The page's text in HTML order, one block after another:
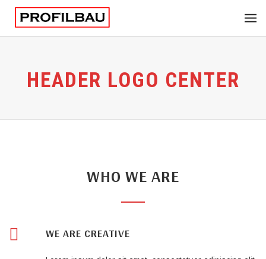
HEADER LOGO CENTER
WHO WE ARE
WE ARE CREATIVE